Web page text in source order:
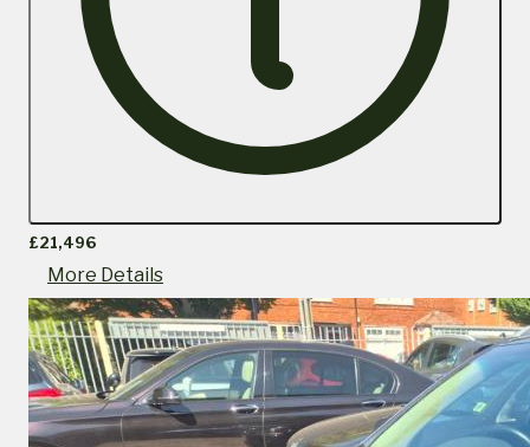
£21,496
More Details